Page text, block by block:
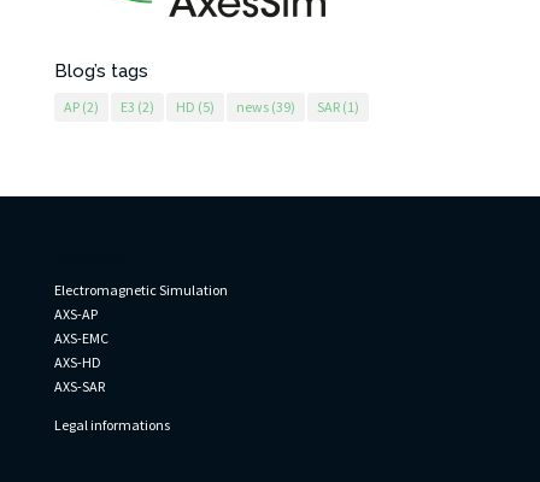
Blog’s tags
AP(2) E3 (2) HD (5) news(39) SAR(1)
Electromagnetic Simulation
AXS-AP
AXS-EMC
AXS-HD
AXS-SAR
Legal informations